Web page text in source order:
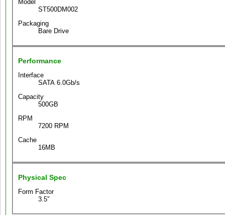
Model
ST500DM002
Packaging
Bare Drive
Performance
Interface
SATA 6.0Gb/s
Capacity
500GB
RPM
7200 RPM
Cache
16MB
Physical Spec
Form Factor
3.5″